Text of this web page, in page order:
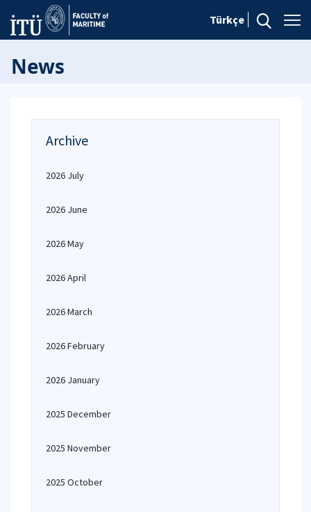
Türkçe
News
Archive
2026 July
2026 June
2026 May
2026 April
2026 March
2026 February
2026 January
2025 December
2025 November
2025 October